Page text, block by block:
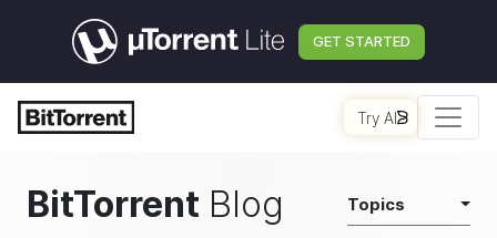
GET STARTED
Try AI
BitTorrent Blog Topics